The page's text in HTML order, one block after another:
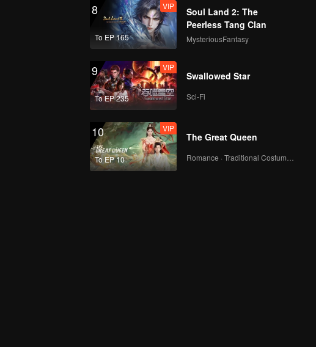
8
To EP 165
VIP
Soul Land 2: The
Peerless Tang Clan
MysteriousFantasy
9
To EP 235
VIP
Swallowed Star
Sci-Fi
10
To EP 10
VIP
The Great Queen